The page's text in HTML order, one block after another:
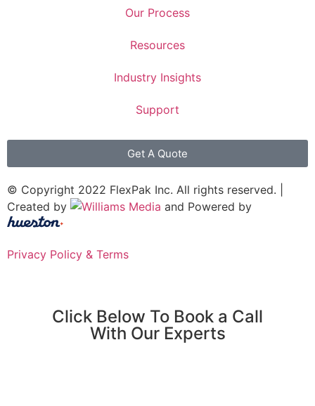
Our Process
Resources
Industry Insights
Support
Get A Quote
© Copyright 2022 FlexPak Inc. All rights reserved. |
Created by
and Powered by
Privacy Policy & Terms
Click Below To Book a Call
With Our Experts